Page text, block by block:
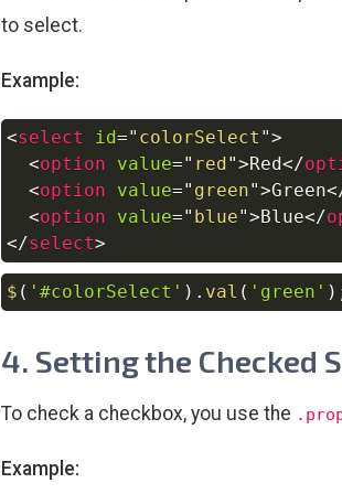
to select.
Example:
<select id=" colorSelect ">
<option value=" red ">Red</
<option value=" green">Green
<option value=" blue">Blue</
</select>
$ ( '#colorSelect' ) . val ( 'green' )
4. Setting the Checked
To check a checkbox, you use the
Example: